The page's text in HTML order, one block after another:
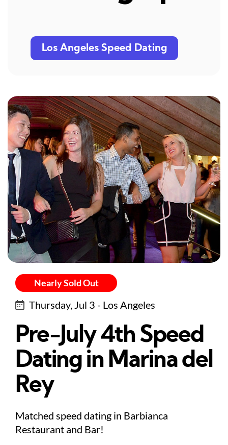
Los Angeles Speed Dating
Nearly Sold Out
Thursday, Jul 3 - Los Angeles
Pre-July 4th Speed
Dating in Marina del
Rey
Matched speed dating in Barbianca
Restaurant and Bar!